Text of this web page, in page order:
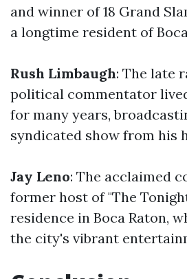
and winner of 18 Grand
a longtime resident of
Rush Limbaugh: The late
political commentator
for many years,
syndicated show from his
Jay Leno: The acclaimed
former host of "The
residence in Boca Raton,
the city's vibrant